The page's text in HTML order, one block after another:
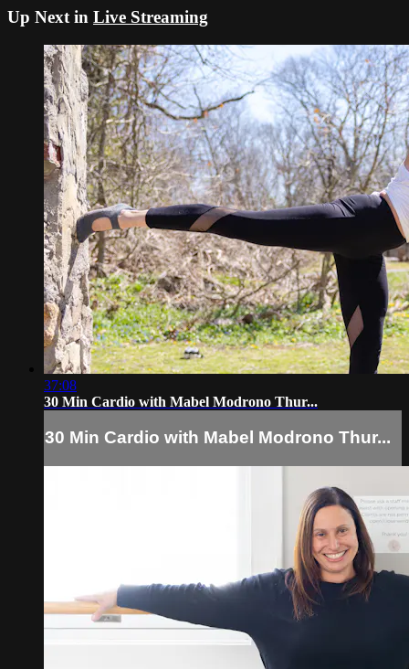
Up Next in Live Streaming
37:08
30 Min Cardio with Mabel Modrono Thur...
30 Min Cardio with Mabel Modrono Thur...